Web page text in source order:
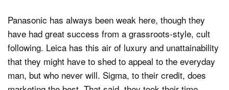
Panasonic has always been weak here, though they
have had great success from a grassroots-style, cult
following. Leica has this air of luxury and unattainability
that they might have to shed to appeal to the everyday
man, but who never will. Sigma, to their credit, does